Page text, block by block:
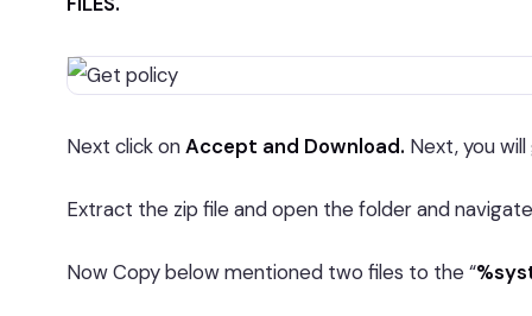
Next click onAccept and Download. Next, you
Extract the zip file and open the folder and
Now Copy below mentioned two files to the “